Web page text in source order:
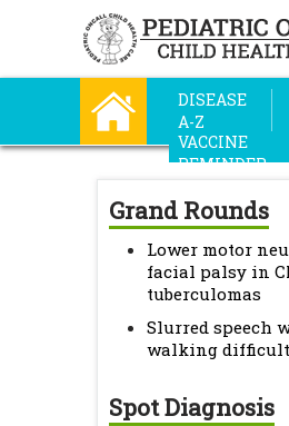
DISEASE
A-Z
VACCINE
REMINDER
Grand Rounds
Lower motor
facial palsy in
tuberculomas
Slurred speech
walking
Spot Diagnosis